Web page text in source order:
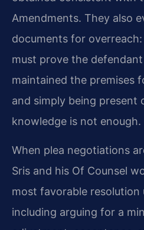
Amendments. They also
documents for
must prove the
maintained the premises
and simply being present
knowledge is not enough.
When plea negotiations
Sris and his Of Counsel
most favorable resolution
including arguing for a